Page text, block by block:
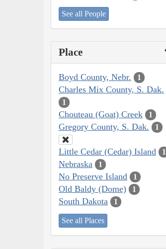
See all People
Place
Boyd County, Nebr. 1
Charles Mix County, S. Dak.
1
Chouteau (Goat) Creek 1
Gregory County, S. Dak. 1
Little Cedar (Cedar) Island 1
Nebraska 1
No Preserve Island 1
Old Baldy (Dome) 1
South Dakota 1
See all Places